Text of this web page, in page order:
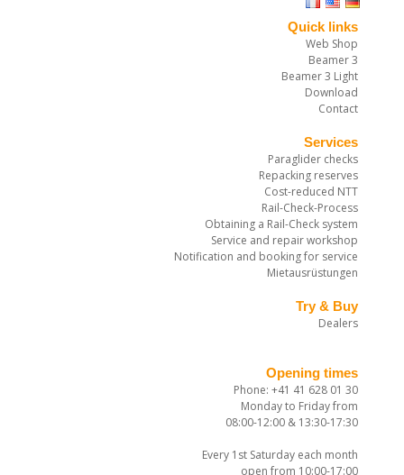
effect, so I never got to deploy the brakes on the beamer 2. Still,
in this no-forward-speed configuration, the beamer 2 put me
down like a feather. Hurray! and hopefully next time I will even get
Quick links
Web Shop
Beamer 3
Beamer 3 Light
Download
Contact
Services
Paraglider checks
Repacking reserves
Cost-reduced NTT
Rail-Check-Process
Obtaining a Rail-Check system
Service and repair workshop
Notification and booking for service
Mietausrüstungen
Try & Buy
Dealers
Opening times
Phone: +41 41 628 01 30
Monday to Friday from
08:00-12:00 & 13:30-17:30
Every 1st Saturday each month
open from 10:00-17:00